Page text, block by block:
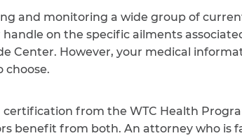
and monitoring a wide group of
on the specific ailments
Center. However, your medical
choose.
certification from the WTC Health
benefit from both. An attorney who is